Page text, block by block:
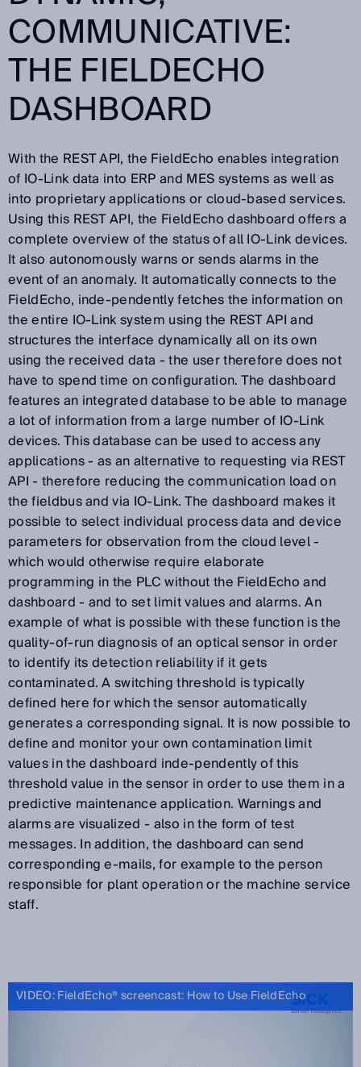
COMMUNICATIVE:
THE FIELDECHO
DASHBOARD
With the REST API, the FieldEcho enables integration
of IO-Link data into ERP and MES systems as well as
into proprietary applications or cloud-based services.
Using this REST API, the FieldEcho dashboard offers a
complete overview of the status of all IO-Link devices.
It also autonomously warns or sends alarms in the
event of an anomaly. It automatically connects to the
FieldEcho, inde-pendently fetches the information on
the entire IO-Link system using the REST API and
structures the interface dynamically all on its own
using the received data - the user therefore does not
have to spend time on configuration. The dashboard
features an integrated database to be able to manage
a lot of information from a large number of IO-Link
devices. This database can be used to access any
applications - as an alternative to requesting via REST
API - therefore reducing the communication load on
the fieldbus and via IO-Link. The dashboard makes it
possible to select individual process data and device
parameters for observation from the cloud level -
which would otherwise require elaborate
programming in the PLC without the FieldEcho and
dashboard - and to set limit values and alarms. An
example of what is possible with these function is the
quality-of-run diagnosis of an optical sensor in order
to identify its detection reliability if it gets
contaminated. A switching threshold is typically
defined here for which the sensor automatically
generates a corresponding signal. It is now possible to
define and monitor your own contamination limit
values in the dashboard inde-pendently of this
threshold value in the sensor in order to use them in a
predictive maintenance application. Warnings and
alarms are visualized - also in the form of test
messages. In addition, the dashboard can send
corresponding e-mails, for example to the person
responsible for plant operation or the machine service
staff.
VIDEO: FieldEcho® screencast: How to Use FieldEcho